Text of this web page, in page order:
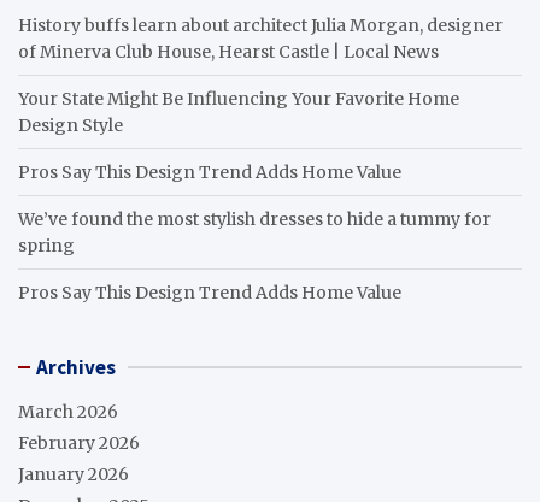
History buffs learn about architect Julia Morgan, designer
of Minerva Club House, Hearst Castle | Local News
Your State Might Be Influencing Your Favorite Home
Design Style
Pros Say This Design Trend Adds Home Value
We’ve found the most stylish dresses to hide a tummy for
spring
Pros Say This Design Trend Adds Home Value
Archives
March 2026
February 2026
January 2026